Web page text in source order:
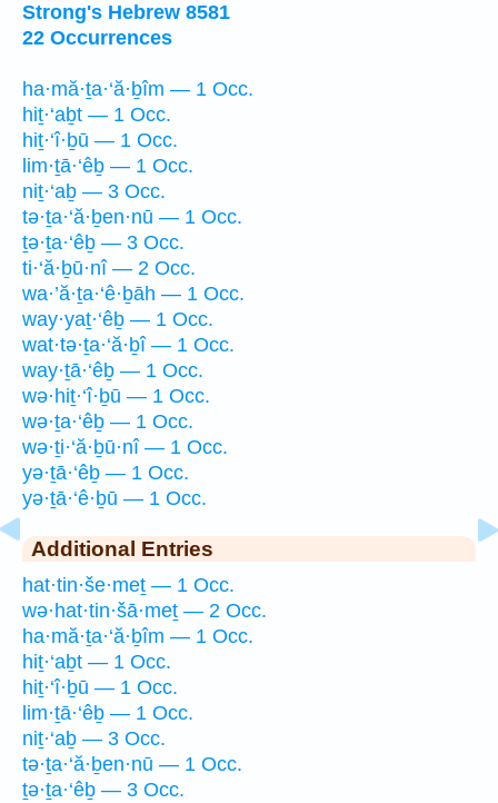
Strong's Hebrew 8581
22 Occurrences
ha·mă·ṯa·‘ă·ḇîm — 1 Occ.
hiṯ·‘aḇt — 1 Occ.
hiṯ·‘î·ḇū — 1 Occ.
lim·ṯā·‘êḇ — 1 Occ.
niṯ·‘aḇ — 3 Occ.
tə·ṯa·‘ă·ḇen·nū — 1 Occ.
ṯə·ṯa·‘êḇ — 3 Occ.
ti·‘ă·ḇū·nî — 2 Occ.
wa·’ă·ṯa·‘ê·ḇāh — 1 Occ.
way·yaṯ·‘êḇ — 1 Occ.
wat·tə·ṯa·‘ă·ḇî — 1 Occ.
way·ṯā·‘êḇ — 1 Occ.
wə·hiṯ·‘î·ḇū — 1 Occ.
wə·ṯa·‘êḇ — 1 Occ.
wə·ṯi·‘ă·ḇū·nî — 1 Occ.
yə·ṯā·‘êḇ — 1 Occ.
yə·ṯā·‘ê·ḇū — 1 Occ.
Additional Entries
hat·tin·še·meṯ — 1 Occ.
wə·hat·tin·šā·meṯ — 2 Occ.
ha·mă·ṯa·‘ă·ḇîm — 1 Occ.
hiṯ·‘aḇt — 1 Occ.
hiṯ·‘î·ḇū — 1 Occ.
lim·ṯā·‘êḇ — 1 Occ.
niṯ·‘aḇ — 3 Occ.
tə·ṯa·‘ă·ḇen·nū — 1 Occ.
ṯə·ṯa·‘êḇ — 3 Occ.